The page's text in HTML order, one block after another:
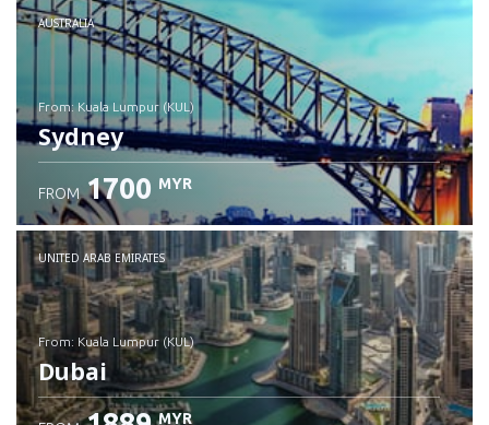
Check details
AUSTRALIA
from: Kuala Lumpur (KUL)
Sydney
Check details
FROM 1700 MYR
UNITED ARAB EMIRATES
from: Kuala Lumpur (KUL)
Dubai
MYR